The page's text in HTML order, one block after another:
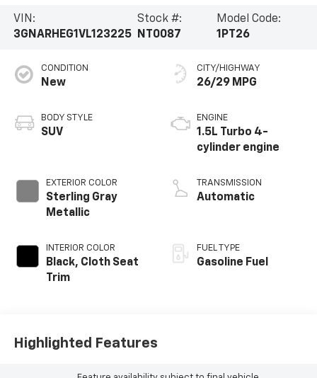
VIN:
3GNARHEG1VL123225
Stock #:
NT0087
Model Code:
1PT26
CONDITION
New
BODY STYLE
SUV
EXTERIOR COLOR
Sterling Gray
Metallic
INTERIOR COLOR
Black, Cloth Seat
Trim
CITY/HIGHWAY
26/29 MPG
ENGINE
1.5L Turbo 4-
cylinder engine
TRANSMISSION
Automatic
FUEL TYPE
Gasoline Fuel
Highlighted Features